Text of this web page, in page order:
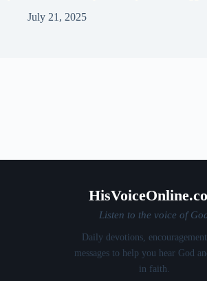
July 21, 2025
Listen to the voice of
Daily devotions,
messages to help you hear God
in faith.